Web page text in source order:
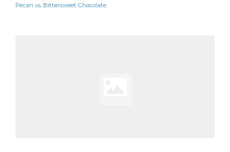
Pecan vs. Bittersweet Chocolate